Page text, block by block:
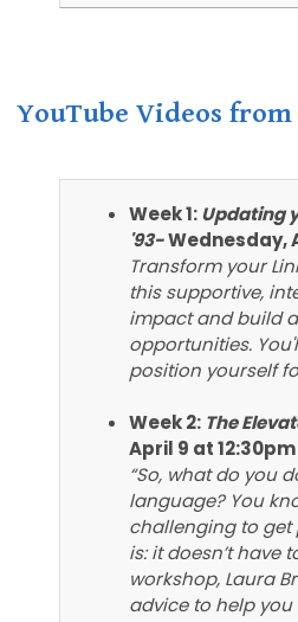
YouTube Videos
Week 1:Updating
'93-Wednesday,
Transform your
this supportive,
impact and build
opportunities.
position yourself
Week 2: The
April 9 at
“So, what do you
language? You
challenging to get
is: it doesn’t have
workshop, Laura
advice to help